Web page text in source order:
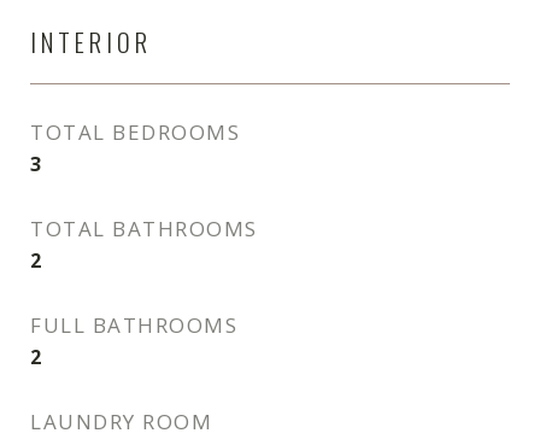
INTERIOR
TOTAL BEDROOMS
3
TOTAL BATHROOMS
2
FULL BATHROOMS
2
LAUNDRY ROOM